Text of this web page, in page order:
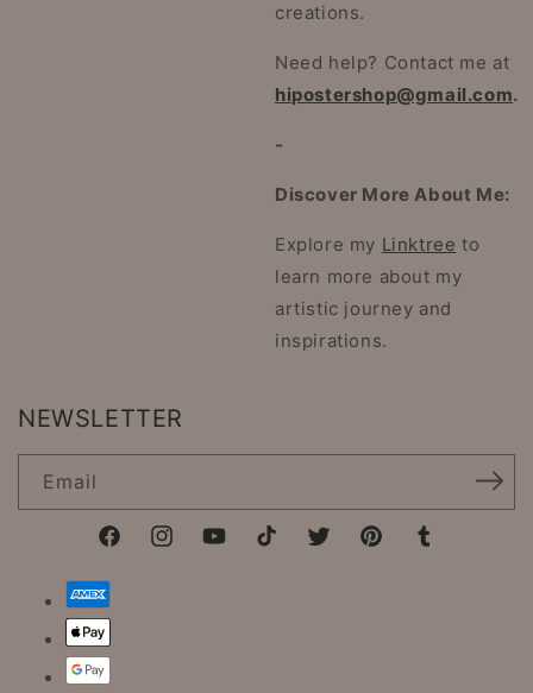
creations.
Need help? Contact me at
hipostershop@gmail.com.
-
Discover More About Me:
Explore my Linktree to
learn more about my
artistic journey and
inspirations.
NEWSLETTER
Email
FacebookInstagramYouTubeTikTok TwitterPinterestTumblr
Payment
methods